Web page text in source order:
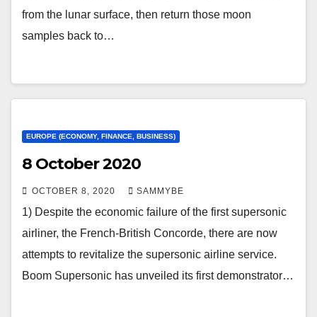
from the lunar surface, then return those moon
samples back to…
EUROPE (ECONOMY, FINANCE, BUSINESS)
8 October 2020
OCTOBER 8, 2020 SAMMYBE
1) Despite the economic failure of the first supersonic
airliner, the French-British Concorde, there are now
attempts to revitalize the supersonic airline service.
Boom Supersonic has unveiled its first demonstrator…